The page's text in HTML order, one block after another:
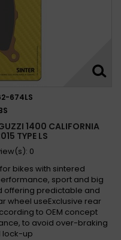
674LS
1400 CALIFORNIA
TYPE LS
0
bikes with sintered
sport and big
offering predictable and
wheel useExclusive rear
to OEM concept
to avoid over-braking
lock-up